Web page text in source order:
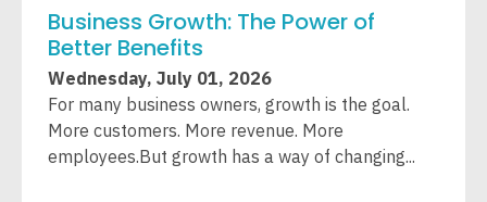
Business Growth: The Power of
Better Benefits
Wednesday, July 01, 2026
For many business owners, growth is the goal.
More customers. More revenue. More
employees.But growth has a way of changing...